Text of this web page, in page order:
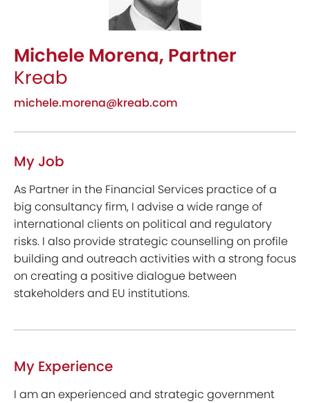
Michele Morena, Partner
Kreab
michele.morena@kreab.com
My Job
As Partner in the Financial Services practice of a
big consultancy firm, I advise a wide range of
international clients on political and regulatory
risks. I also provide strategic counselling on profile
building and outreach activities with a strong focus
on creating a positive dialogue between
stakeholders and EU institutions.
My Experience
I am an experienced and strategic government